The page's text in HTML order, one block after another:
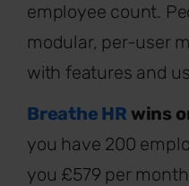
employee count.
modular, per-user
with features and
Breathe HR wins
you have 200
you £579 per